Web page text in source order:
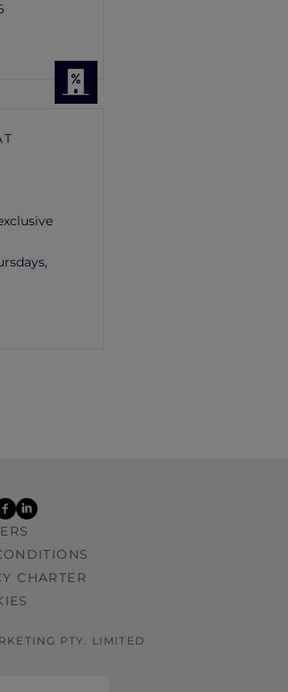
linkedin
CHARTER
PTY. LIMITED